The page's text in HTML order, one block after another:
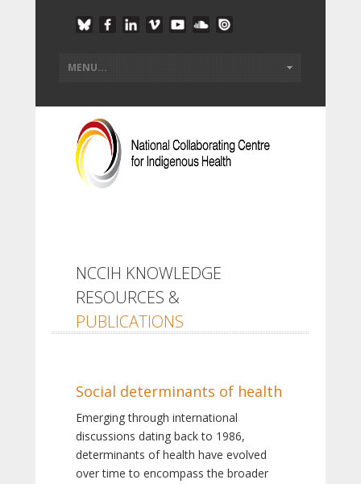
NCCIH KNOWLEDGE
RESOURCES &
PUBLICATIONS
Social determinants of health
Emerging through international
discussions dating back to 1986,
determinants of health have evolved
over time to encompass the broader